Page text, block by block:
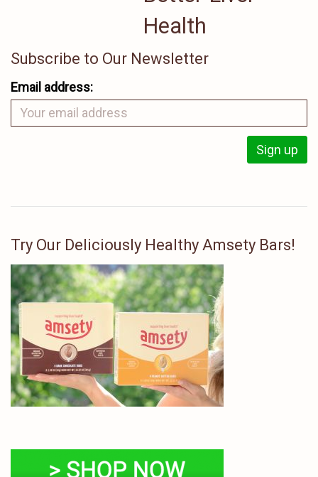
Health
Subscribe to Our Newsletter
Email address:
Try Our Deliciously Healthy Amsety Bars!